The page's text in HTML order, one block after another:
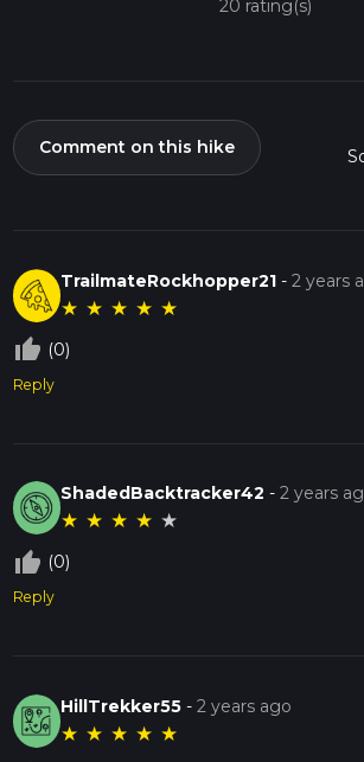
20 rating(s)
Comment on this hike
TrailmateRockhopper21 -2 years
★ ★ ★ ★ ★
thumb_up_off_alt (0)
Reply
ShadedBacktracker42 -2 years
★ ★ ★ ★ ★
thumb_up_off_alt (0)
Reply
HillTrekker55 -2 years ago
★ ★ ★ ★ ★